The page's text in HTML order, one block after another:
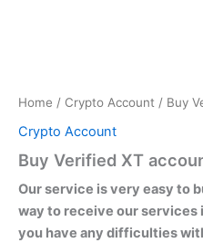
Home / Crypto Account / Buy
Crypto Account
Buy Verified XT
Our service is very easy to
way to receive our services
you have any difficulties